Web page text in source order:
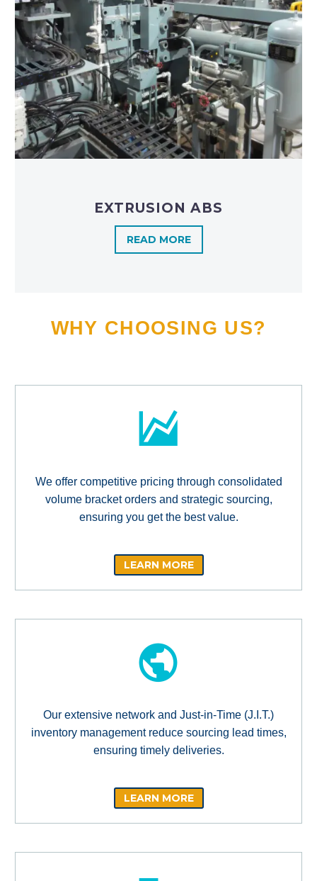
EXTRUSION ABS
READ MORE
WHY CHOOSING US?
We offer competitive pricing through consolidated
volume bracket orders and strategic sourcing,
ensuring you get the best value.
LEARN MORE
Our extensive network and Just-in-Time (J.I.T.)
inventory management reduce sourcing lead times,
ensuring timely deliveries.
LEARN MORE